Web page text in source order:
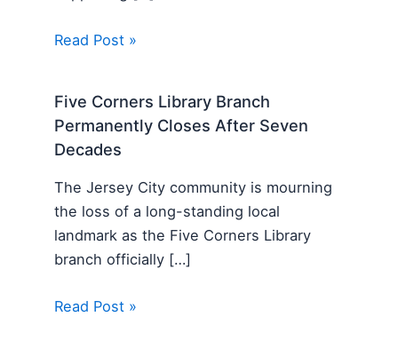
Read Post »
Five Corners Library Branch
Permanently Closes After Seven
Decades
The Jersey City community is mourning
the loss of a long-standing local
landmark as the Five Corners Library
branch officially […]
Read Post »